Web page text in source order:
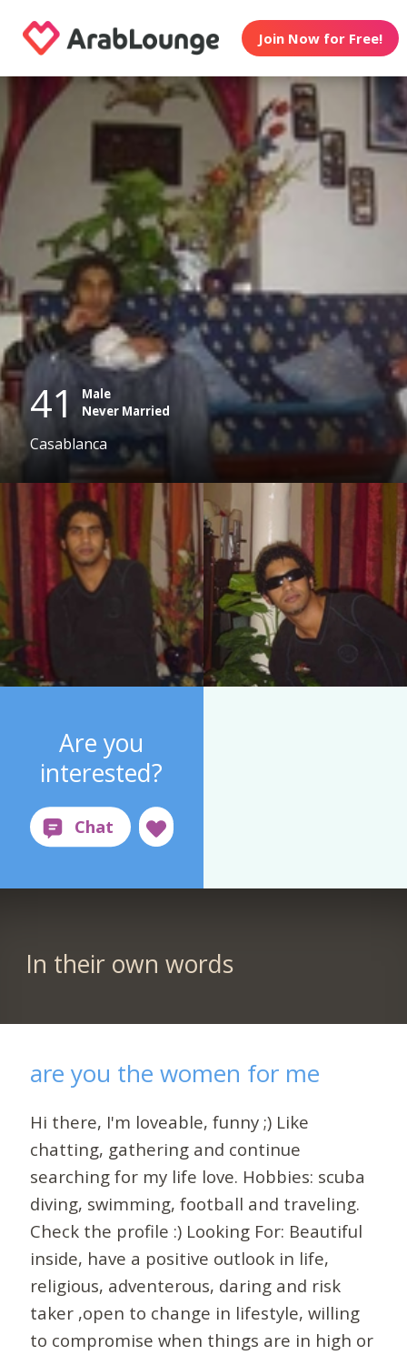
Join Now for Free!
41
Male
Never Married
Casablanca
Are you
interested?
In their own words
are you the women for me
Hi there, I'm loveable, funny ;) Like
chatting, gathering and continue
searching for my life love. Hobbies: scuba
diving, swimming, football and traveling.
Check the profile :) Looking For: Beautiful
inside, have a positive outlook in life,
religious, adventerous, daring and risk
taker ,open to change in lifestyle, willing
to compromise when things are in high or